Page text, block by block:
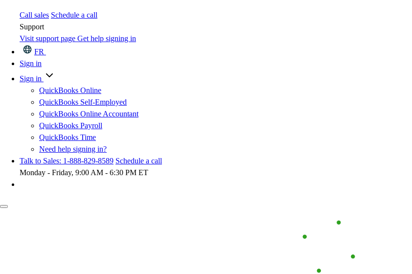
Call sales Schedule a call
Support
Visit support page Get help signing in
FR
Sign in
Sign in
QuickBooks Online
QuickBooks Self-Employed
QuickBooks Online Accountant
QuickBooks Payroll
QuickBooks Time
Need help signing in?
Talk to Sales: 1-888-829-8589 Schedule a call
Monday - Friday, 9:00 AM - 6:30 PM ET